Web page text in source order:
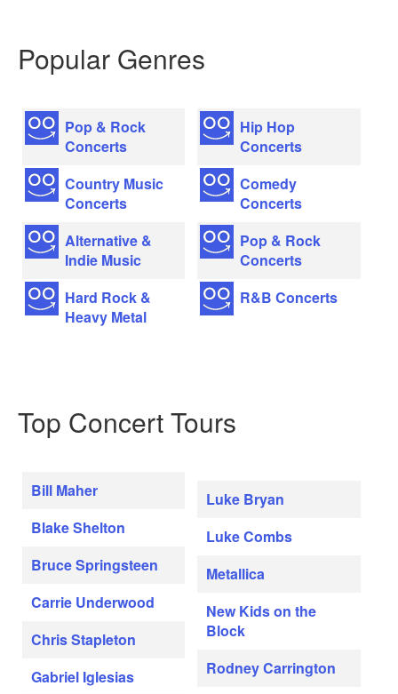
Popular Genres
Pop & Rock
Concerts
Country Music
Concerts
Alternative &
Indie Music
Hard Rock &
Heavy Metal
Hip Hop
Concerts
Comedy
Concerts
Pop & Rock
Concerts
R&B Concerts
Top Concert Tours
Bill Maher
Blake Shelton
Bruce Springsteen
Carrie Underwood
Chris Stapleton
Gabriel Iglesias
Luke Bryan
Luke Combs
Metallica
New Kids on the
Block
Rodney Carrington